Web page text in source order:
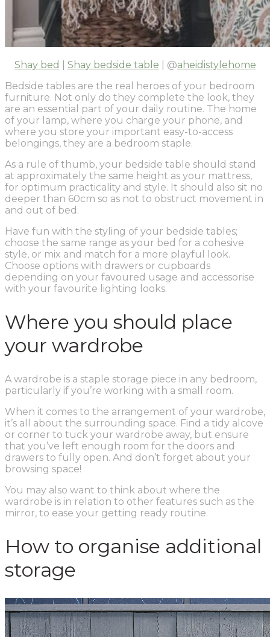
Shay bed Shay bedside table | @aheidistylehome
Bedside tables are the real heroes of your bedroom
furniture. Not only do they complete the look, they
are an essential part of your daily routine. The home
of your lamp, where you charge your phone, and
where you store your important easy-to-access
belongings, they are a bedroom staple.
As a rule of thumb, your bedside table should stand
at approximately the same height as your mattress,
for optimum practicality and style. It should also sit no
deeper than 60cm so as not to obstruct movement in
and out of bed.
Have fun with the styling of your bedside tables;
choose the same range as your bed for a cohesive
style, or mix and match for a more playful look.
Choose options with drawers or cupboards
depending on your favoured usage and accessorise
with your favourite lighting looks.
Where you should place
your wardrobe
A wardrobe is a staple storage piece in any bedroom,
particularly if you’re working with a small room.
When it comes to the arrangement of your wardrobe,
it’s all about the surrounding space. Find a tidy alcove
or corner to tuck your wardrobe away, but ensure
that you’ve left enough room for the doors and
drawers to fully open. And don’t forget about your
browsing space!
You may also want to think about where the
wardrobe is in relation to other features such as the
mirror, to ease your getting ready routine.
How to organise additional
storage